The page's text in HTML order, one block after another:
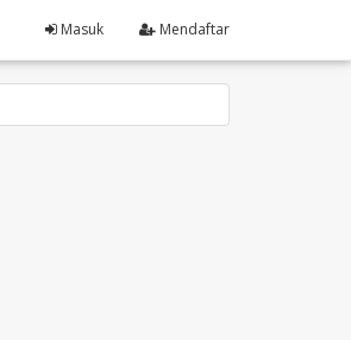
Masuk Mendaftar